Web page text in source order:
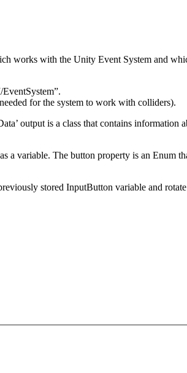
works with the Unity Event System and
for the system to work with colliders).
output is a class that contains
a variable. The button property is an
stored InputButton variable and